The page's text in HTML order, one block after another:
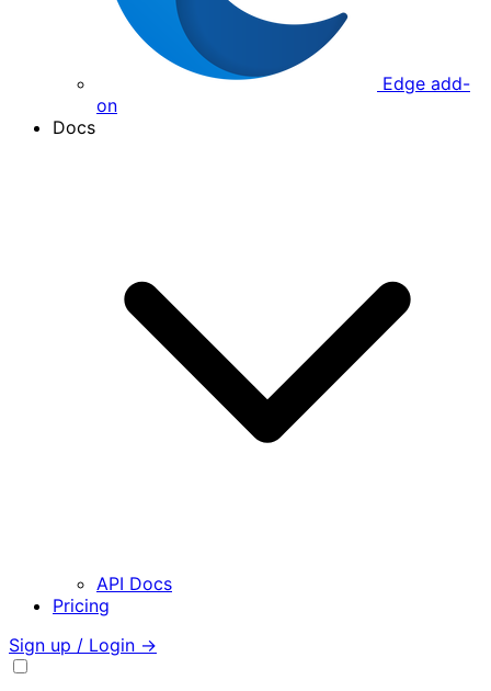
Edge add-
on
Docs
API Docs
Pricing
Sign up / Login →